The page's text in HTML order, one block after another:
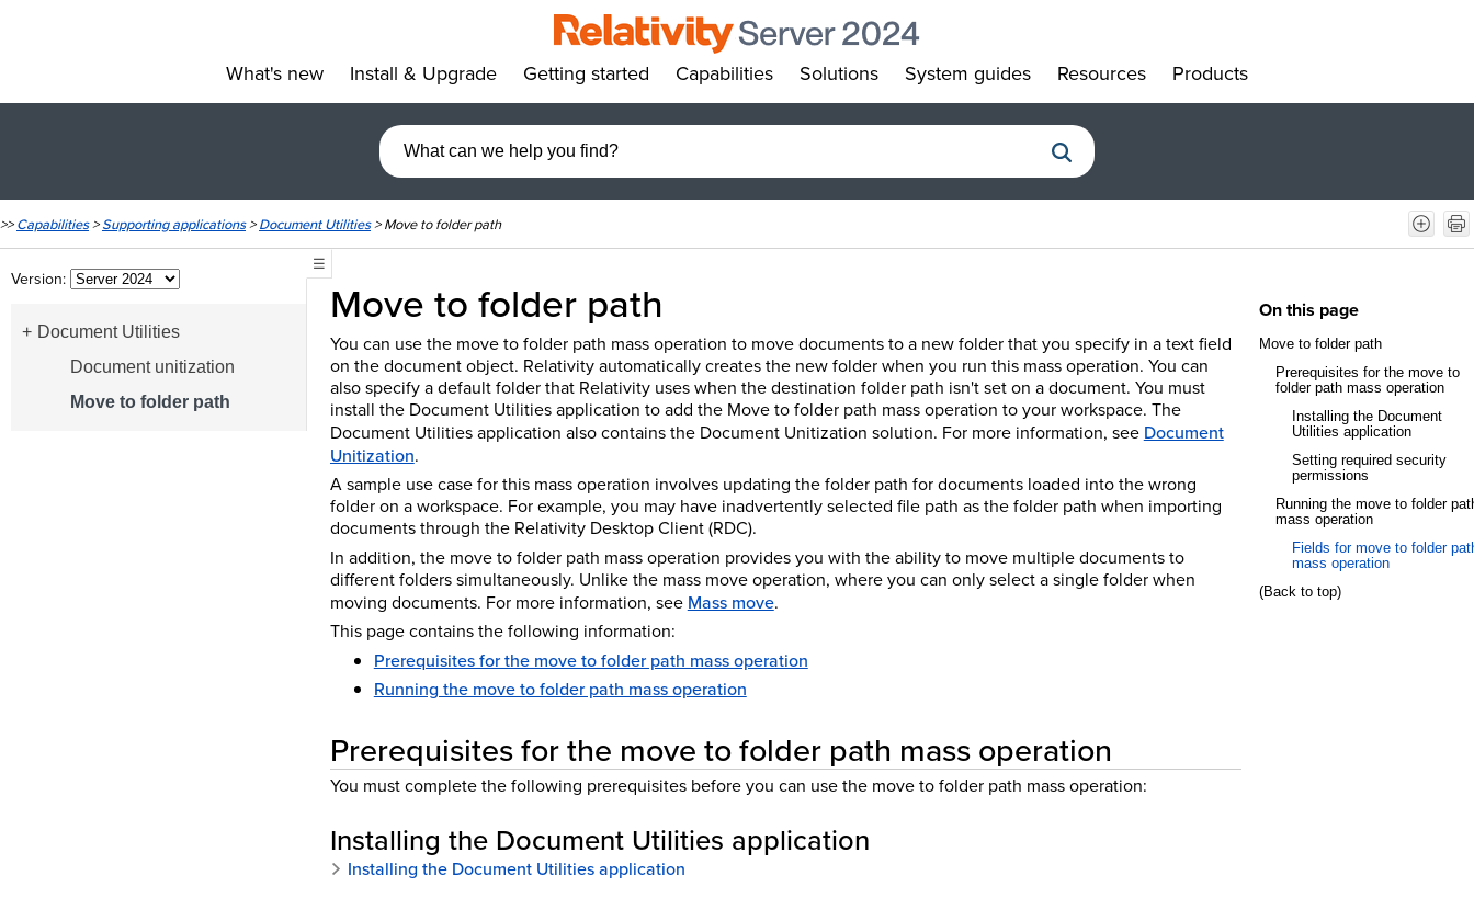
What's new Install & Upgrade Getting started Capabilities Solutions System guides Resources Products
>>Capabilities>Supporting applications>Document Utilities>Move to folder path
Version:
Document Utilities
Document unitization
Move to folder path
☰
Move to folder path
You can use the move to folder path mass operation to move documents to a new folder that you specify in a text field
on the document object. Relativity automatically creates the new folder when you run this mass operation. You can
also specify a default folder that Relativity uses when the destination folder path isn't set on a document. You must
install the Document Utilities application to add the Move to folder path mass operation to your workspace. The
Document Utilities application also contains the Document Unitization solution. For more information, see Document
Unitization.
A sample use case for this mass operation involves updating the folder path for documents loaded into the wrong
folder on a workspace. For example, you may have inadvertently selected file path as the folder path when importing
documents through the Relativity Desktop Client (RDC).
In addition, the move to folder path mass operation provides you with the ability to move multiple documents to
different folders simultaneously. Unlike the mass move operation, where you can only select a single folder when
moving documents. For more information, see Mass move.
This page contains the following information:
Prerequisites for the move to folder path mass operation
Running the move to folder path mass operation
Prerequisites for the move to folder path mass operation
You must complete the following prerequisites before you can use the move to folder path mass operation:
Installing the Document Utilities application
Installing the Document Utilities application
On this page
Move to folder path
Prerequisites for the move to
folder path mass operation
Installing the Document
Utilities application
Setting required security
permissions
Running the move to folder
mass operation
Fields for move to folder
mass operation
(Back to top)